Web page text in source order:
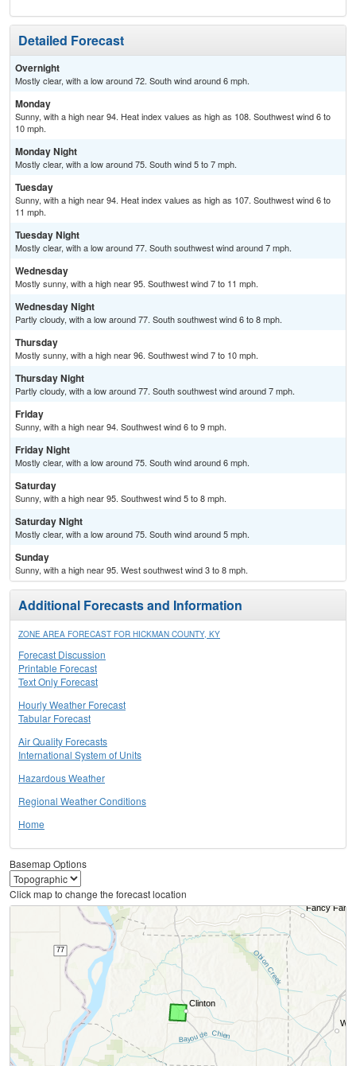
Detailed Forecast
Overnight
Mostly clear, with a low around 72. South wind around 6 mph.
Monday
Sunny, with a high near 94. Heat index values as high as 108. Southwest wind 6 to
10 mph.
Monday Night
Mostly clear, with a low around 75. South wind 5 to 7 mph.
Tuesday
Sunny, with a high near 94. Heat index values as high as 107. Southwest wind 6 to
11 mph.
Tuesday Night
Mostly clear, with a low around 77. South southwest wind around 7 mph.
Wednesday
Mostly sunny, with a high near 95. Southwest wind 7 to 11 mph.
Wednesday Night
Partly cloudy, with a low around 77. South southwest wind 6 to 8 mph.
Thursday
Mostly sunny, with a high near 96. Southwest wind 7 to 10 mph.
Thursday Night
Partly cloudy, with a low around 77. South southwest wind around 7 mph.
Friday
Sunny, with a high near 94. Southwest wind 6 to 9 mph.
Friday Night
Mostly clear, with a low around 75. South wind around 6 mph.
Saturday
Sunny, with a high near 95. Southwest wind 5 to 8 mph.
Saturday Night
Mostly clear, with a low around 75. South wind around 5 mph.
Sunday
Sunny, with a high near 95. West southwest wind 3 to 8 mph.
Additional Forecasts and Information
ZONE AREA FORECAST FOR HICKMAN COUNTY, KY
Forecast Discussion
Printable Forecast
Text Only Forecast
Hourly Weather Forecast
Tabular Forecast
Air Quality Forecasts
International System of Units
Hazardous Weather
Regional Weather Conditions
Home
Basemap Options
Click map to change the forecast location